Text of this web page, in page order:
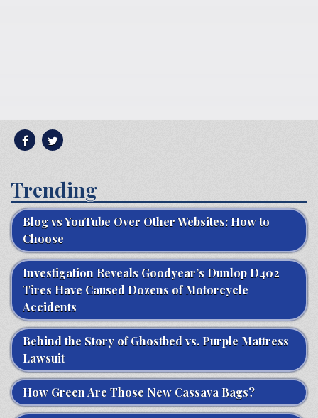
Trending
Blog vs YouTube Over Other Websites: How to
Choose
Investigation Reveals Goodyear’s Dunlop D402
Tires Have Caused Dozens of Motorcycle
Accidents
Behind the Story of Ghostbed vs. Purple Mattress
Lawsuit
How Green Are Those New Cassava Bags?